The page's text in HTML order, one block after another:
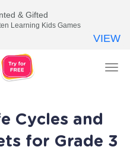
Cycles and
for Grade 3
& Gifted
Learning Kids Games
VIEW